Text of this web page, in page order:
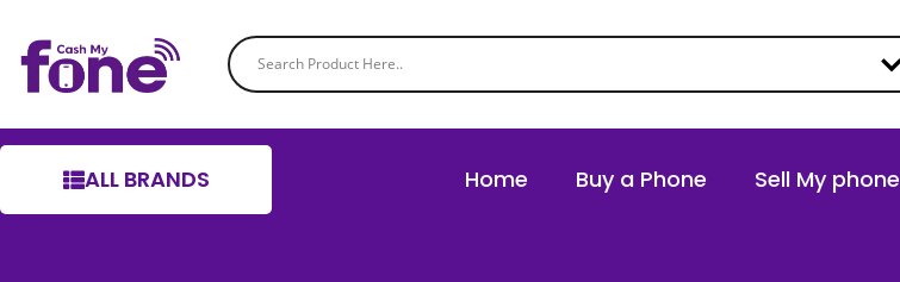
ALL BRANDS Home Buy a Phone Sell My phone